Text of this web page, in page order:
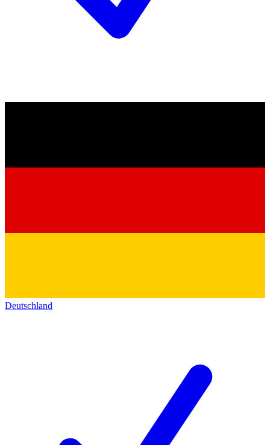
Deutschland